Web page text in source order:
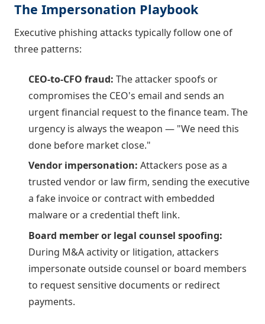
The Impersonation Playbook
Executive phishing attacks typically follow one of
three patterns:
CEO-to-CFO fraud: The attacker spoofs or
compromises the CEO's email and sends an
urgent financial request to the finance team. The
urgency is always the weapon — "We need this
done before market close."
Vendor impersonation: Attackers pose as a
trusted vendor or law firm, sending the executive
a fake invoice or contract with embedded
malware or a credential theft link.
Board member or legal counsel spoofing:
During M&A activity or litigation, attackers
impersonate outside counsel or board members
to request sensitive documents or redirect
payments.